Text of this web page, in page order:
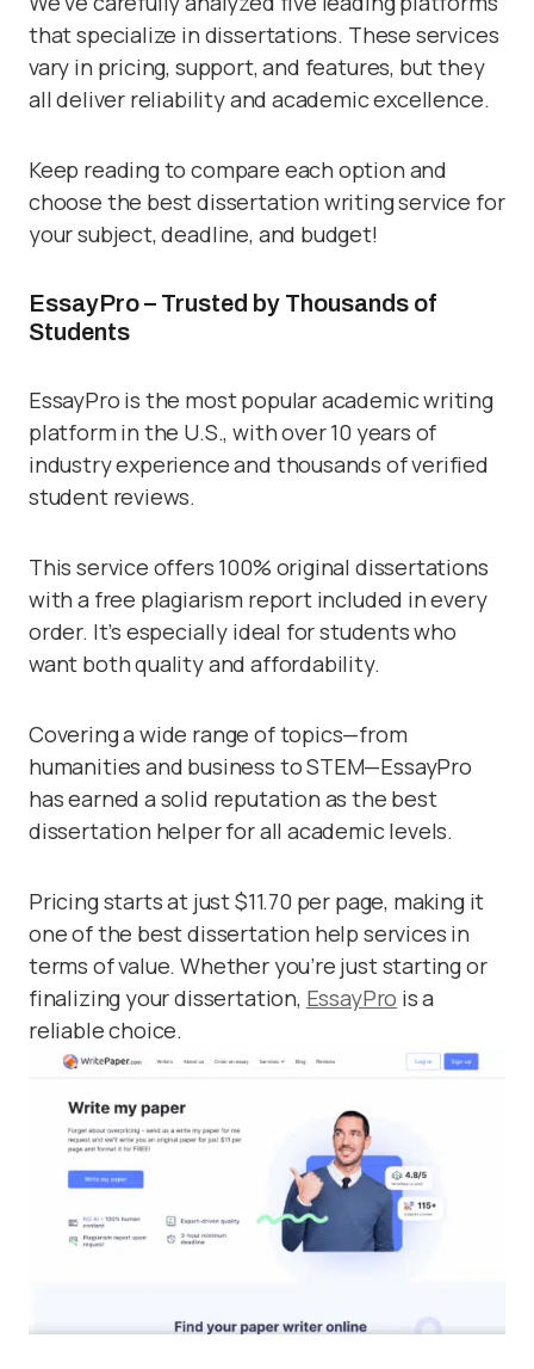
that specialize in dissertations. These services
vary in pricing, support, and features, but they
all deliver reliability and academic excellence.
Keep reading to compare each option and
choose the best dissertation writing service for
your subject, deadline, and budget!
EssayPro – Trusted by Thousands of
Students
EssayPro is the most popular academic writing
platform in the U.S., with over 10 years of
industry experience and thousands of verified
student reviews.
This service offers 100% original dissertations
with a free plagiarism report included in every
order. It’s especially ideal for students who
want both quality and affordability.
Covering a wide range of topics—from
humanities and business to STEM—EssayPro
has earned a solid reputation as the best
dissertation helper for all academic levels.
Pricing starts at just $11.70 per page, making it
one of the best dissertation help services in
terms of value. Whether you’re just starting or
finalizing your dissertation, EssayPro is a
reliable choice.